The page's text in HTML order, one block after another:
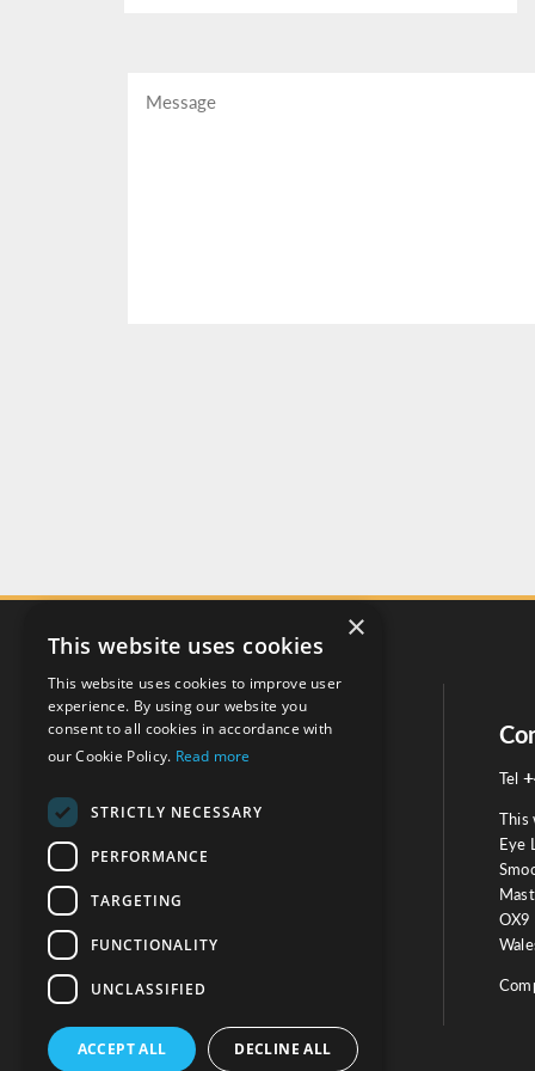
Social
Testimonials
OUR TESTIMONIALS
Tel
This
Eye
OX9
×
This website uses cookies
This website uses cookies to improve user
experience. By using our website you
consent to all cookies in accordance with
our Cookie Policy. Read more
STRICTLY NECESSARY
PERFORMANCE
TARGETING
FUNCTIONALITY
UNCLASSIFIED
ACCEPT ALL DECLINE ALL